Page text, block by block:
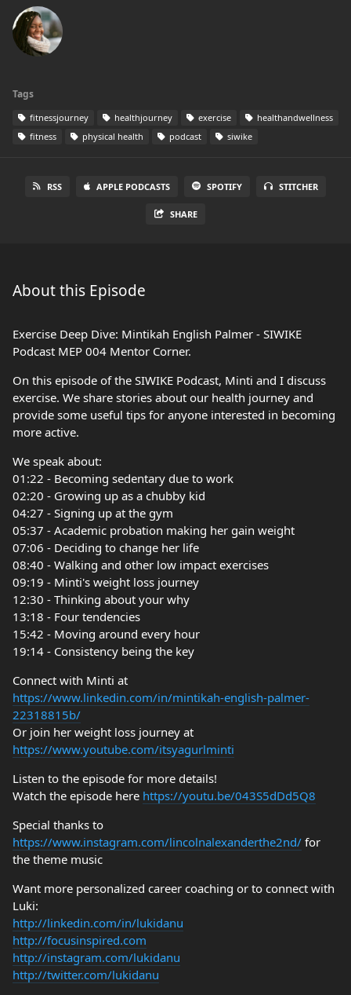
Tags
fitnessjourney healthjourney exercise
healthandwellness
fitness
physical health podcast siwike
RSS APPLE PODCASTS SPOTIFY STITCHER
SHARE
About this Episode
Exercise Deep Dive: Mintikah English Palmer - SIWIKE
Podcast MEP 004 Mentor Corner.
On this episode of the SIWIKE Podcast, Minti and I discuss
exercise. We share stories about our health journey and
provide some useful tips for anyone interested in becoming
more active.
We speak about:
01:22 - Becoming sedentary due to work
02:20 - Growing up as a chubby kid
04:27 - Signing up at the gym
05:37 - Academic probation making her gain weight
07:06 - Deciding to change her life
08:40 - Walking and other low impact exercises
09:19 - Minti's weight loss journey
12:30 - Thinking about your why
13:18 - Four tendencies
15:42 - Moving around every hour
19:14 - Consistency being the key
Connect with Minti at
https://www.linkedin.com/in/mintikah-english-palmer-
22318815b/
Or join her weight loss journey at
https://www.youtube.com/itsyagurlminti
Listen to the episode for more details!
Watch the episode here https://youtu.be/043S5dDd5Q8
Special thanks to
https://www.instagram.com/lincolnalexanderthe2nd/ for
the theme music
Want more personalized career coaching or to connect with
Luki:
http://linkedin.com/in/lukidanu
http://focusinspired.com
http://instagram.com/lukidanu
http://twitter.com/lukidanu